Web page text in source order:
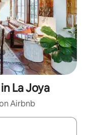
La Joya
Airbnb